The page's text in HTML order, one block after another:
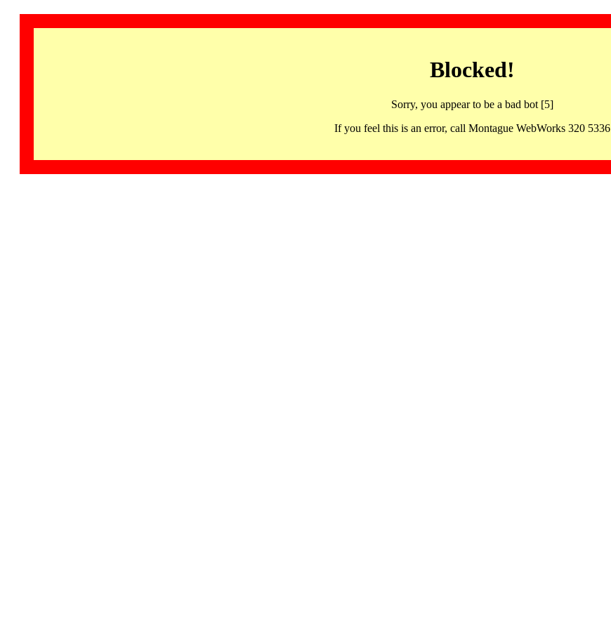
Blocked!
Sorry, you appear to be a bad bot [5]
If you feel this is an error, call Montague WebWorks 320 5336